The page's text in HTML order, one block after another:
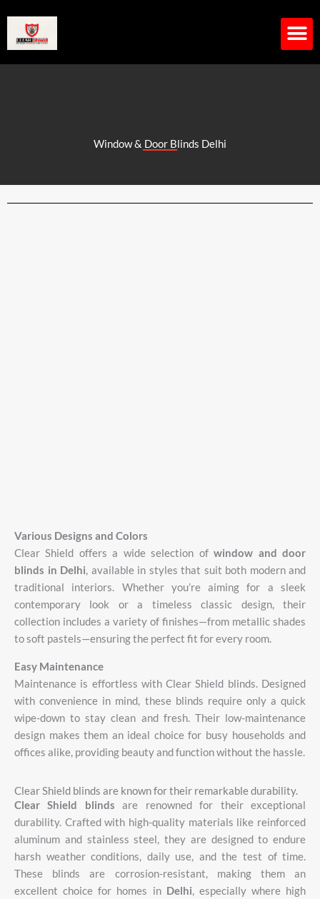
content
Window & Door Blinds Delhi
Various Designs and Colors
ClearShield offersa wideselection ofwindow anddoor
blinds in Delhi, available in styles that suit both modern and
traditional interiors. Whether you’reaimingfor asleek
contemporary look ora timelessclassic design,their
collection includes a variety of finishes—from metallic shades
tosoft pastels—ensuringthe perfect fit forevery room.
Easy Maintenance
Maintenance is effortless withClearShield blinds. Designed
withconvenience in mind, these blinds require only aquick
wipe-downtostayclean and fresh. Their low-maintenance
design makesthem an ideal choicefor busy householdsand
offices alike, providing beautyandfunctionwithout the hassle.
Clear Shield blinds are known for their remarkable durability.
ClearShield blinds are renownedfor theirexceptional
durability. Craftedwith high-quality materials like reinforced
aluminum and stainlesssteel, they are designedto endure
harsh weatherconditions, daily use, andthe test oftime.
These blindsare corrosion-resistant, making theman
excellentchoicefor homes in Delhi, especially where high